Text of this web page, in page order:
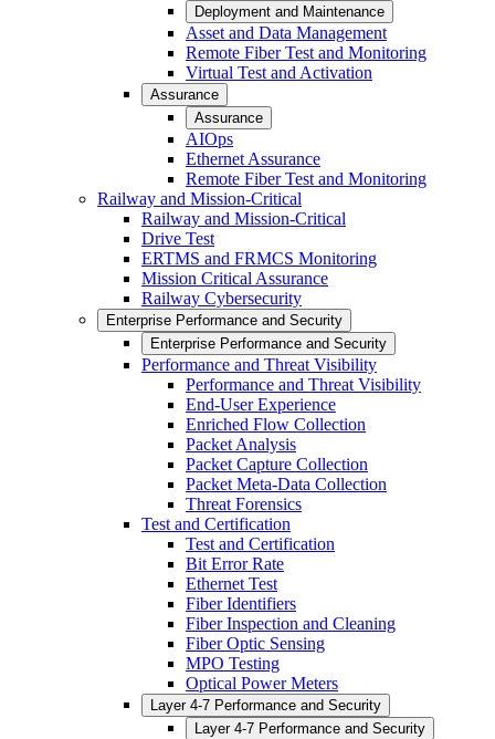
Deployment and Maintenance
Asset and Data Management
Remote Fiber Test and Monitoring
Virtual Test and Activation
Assurance
Assurance
AIOps
Ethernet Assurance
Remote Fiber Test and Monitoring
Railway and Mission-Critical
Railway and Mission-Critical
Drive Test
ERTMS and FRMCS Monitoring
Mission Critical Assurance
Railway Cybersecurity
Enterprise Performance and Security
Enterprise Performance and Security
Performance and Threat Visibility
Performance and Threat Visibility
End-User Experience
Enriched Flow Collection
Packet Analysis
Packet Capture Collection
Packet Meta-Data Collection
Threat Forensics
Test and Certification
Test and Certification
Bit Error Rate
Ethernet Test
Fiber Identifiers
Fiber Inspection and Cleaning
Fiber Optic Sensing
MPO Testing
Optical Power Meters
Layer 4-7 Performance and Security
Layer 4-7 Performance and Security